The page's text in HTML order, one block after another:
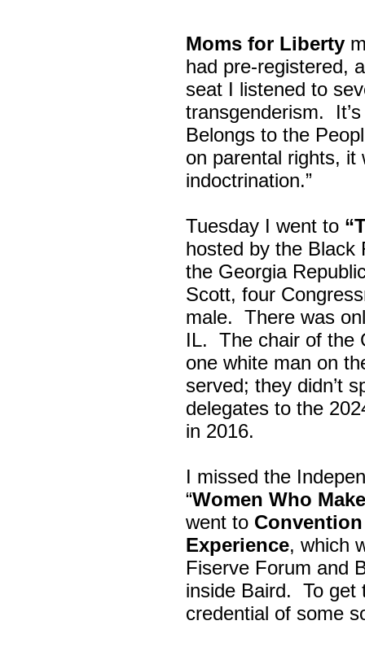
Moms for Liberty
had pre-registered,
seat I listened to
transgenderism.
Belongs to the
on parental rights, it
indoctrination.”
Tuesday I went to
hosted by the Black
the Georgia
Scott, four
male. There was
IL. The chair of the
one white man on
served; they didn’t
delegates to the
in 2016.
I missed the
“Women Who
went to
Experience, which
Fiserve Forum and
inside Baird. To get
credential of some